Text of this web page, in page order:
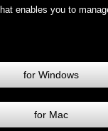
enables you to
for Windows
for Mac